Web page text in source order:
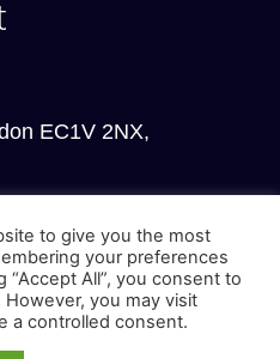
EC1V 2NX,
to give you the most
your preferences
“Accept All”, you consent to
you may visit
a controlled consent.